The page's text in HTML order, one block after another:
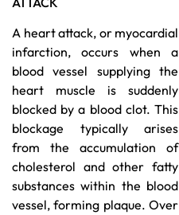
A heart attack, or myocardial
infarction, occurs when a
blood vessel supplying the
heart muscle is suddenly
blocked by a blood clot. This
blockage typically arises
from the accumulation of
cholesterol and other fatty
substances within the blood
vessel, forming plaque. Over